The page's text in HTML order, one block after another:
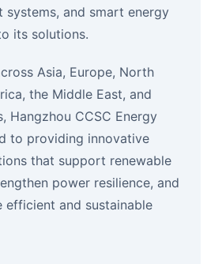
systems, and smart energy
its solutions.
Asia, Europe, North
the Middle East, and
Hangzhou CCSC Energy
to providing innovative
that support renewable
power resilience, and
and sustainable